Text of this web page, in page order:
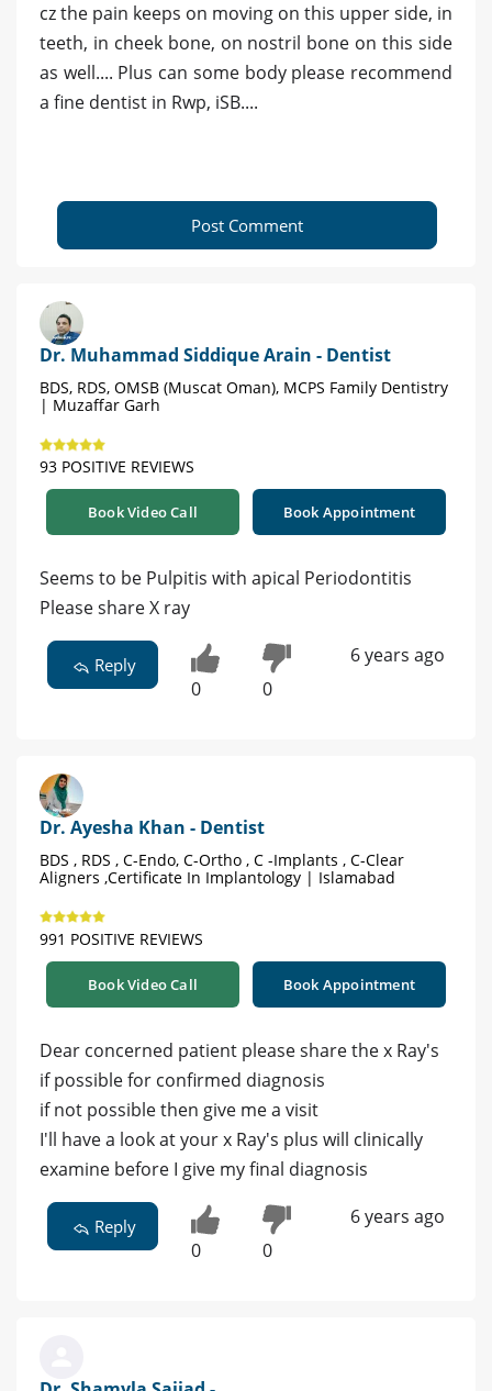
cz the pain keeps on moving on this upper side, in
teeth, in cheek bone, on nostril bone on this side
as well.... Plus can some body please recommend
a fine dentist in Rwp, iSB....
Post Comment
Dr. Muhammad Siddique Arain - Dentist
BDS, RDS, OMSB (Muscat Oman), MCPS Family Dentistry
| Muzaffar Garh
93 POSITIVE REVIEWS
Book Video Call Book Appointment
Seems to be Pulpitis with apical Periodontitis
Please share X ray
Reply
0 0
6 years ago
Dr. Ayesha Khan - Dentist
BDS , RDS , C-Endo, C-Ortho , C -Implants , C-Clear
Aligners ,Certificate In Implantology | Islamabad
991 POSITIVE REVIEWS
Book Video Call Book Appointment
Dear concerned patient please share the x Ray's
if possible for confirmed diagnosis
if not possible then give me a visit
I'll have a look at your x Ray's plus will clinically
examine before I give my final diagnosis
Reply
0 0
6 years ago